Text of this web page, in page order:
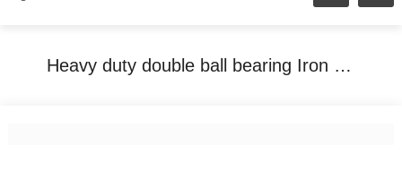
Heavy duty double ball bearing Iron Core PU caster